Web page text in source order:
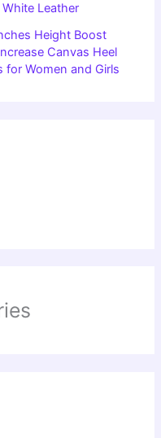
Leather
Height Boost
Canvas Heel
for Women and Girls